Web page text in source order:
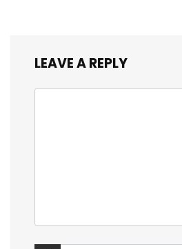
LEAVE A REPLY